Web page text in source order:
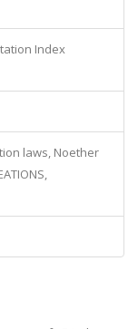
Index
laws, Noether